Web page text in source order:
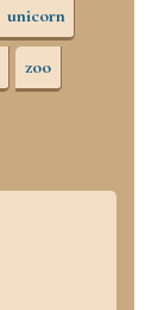
unicorn
zoo